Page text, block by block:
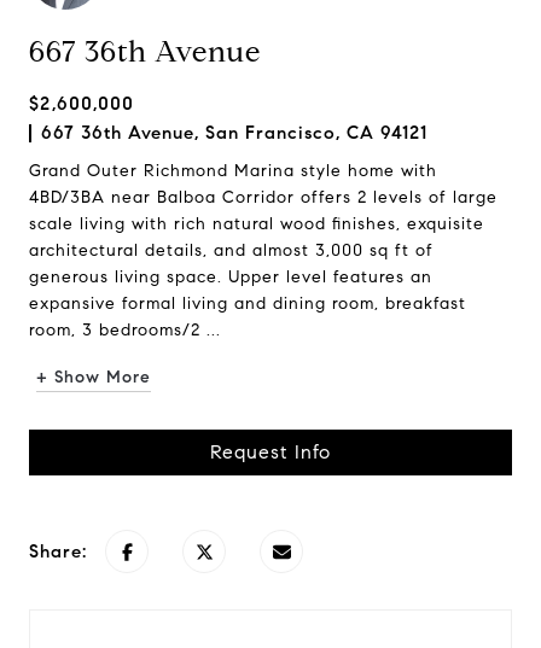
667 36th Avenue
$2,600,000
667 36th Avenue, San Francisco, CA 94121
Grand Outer Richmond Marina style home with
4BD/3BA near Balboa Corridor offers 2 levels of large
scale living with rich natural wood finishes, exquisite
architectural details, and almost 3,000 sq ft of
generous living space. Upper level features an
expansive formal living and dining room, breakfast
room, 3 bedrooms/2 ...
+ Show More
Request Info
Share: